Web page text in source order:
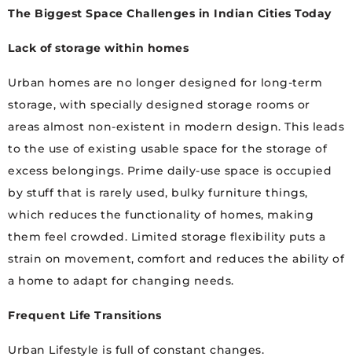
The Biggest Space Challenges in Indian Cities Today
Lack of storage within homes
Urban homes are no longer designed for long-term
storage, with specially designed storage rooms or
areas almost non-existent in modern design. This leads
to the use of existing usable space for the storage of
excess belongings. Prime daily-use space is occupied
by stuff that is rarely used, bulky furniture things,
which reduces the functionality of homes, making
them feel crowded. Limited storage flexibility puts a
strain on movement, comfort and reduces the ability of
a home to adapt for changing needs.
Frequent Life Transitions
Urban Lifestyle is full of constant changes.